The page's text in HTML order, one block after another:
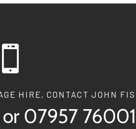

HIRE, CONTACT JOHN
or 07957